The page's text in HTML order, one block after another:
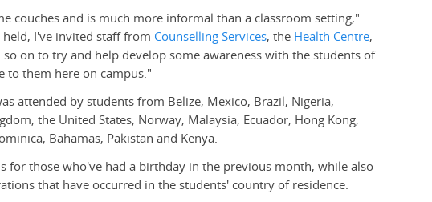
couches and is much more informal than a classroom setting,"
held, I've invited staff from Counselling Services, the Health Centre,
on to try and help develop some awareness with the students of
to them here on campus."
attended by students from Belize, Mexico, Brazil, Nigeria,
the United States, Norway, Malaysia, Ecuador, Hong Kong,
Bahamas, Pakistan and Kenya.
for those who've had a birthday in the previous month, while also
that have occurred in the students' country of residence.